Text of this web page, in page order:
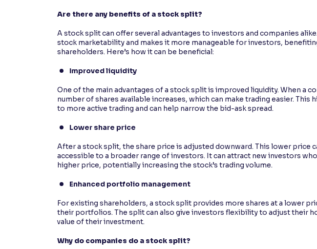
Are there any benefits of a stock split?
A stock split can offer several advantages to investors and companies
stock marketability and makes it more manageable for investors,
shareholders. Here’s how it can be beneficial:
Improved liquidity
One of the main advantages of a stock split is improved liquidity. When a
number of shares available increases, which can make trading easier. This
to more active trading and can help narrow the bid-ask spread.
Lower share price
After a stock split, the share price is adjusted downward. This lower price
accessible to a broader range of investors. It can attract new investors
higher price, potentially increasing the stock’s trading volume.
Enhanced portfolio management
For existing shareholders, a stock split provides more shares at a lower
their portfolios. The split can also give investors flexibility to adjust their
value of their investment.
Why do companies do a stock split?